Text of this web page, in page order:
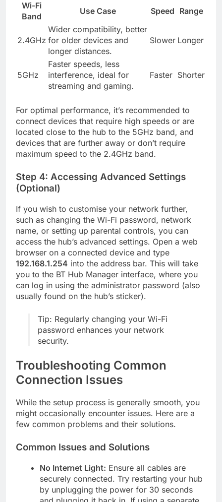
Wi-Fi
Band
Use Case Speed Range
2.4GHz
Wider compatibility, better
for older devices and
longer distances.
Slower Longer
5GHz
Faster speeds, less
interference, ideal for
streaming and gaming.
Faster Shorter
For optimal performance, it’s recommended to
connect devices that require high speeds or are
located close to the hub to the 5GHz band, and
devices that are further away or don’t require
maximum speed to the 2.4GHz band.
Step 4: Accessing Advanced Settings
(Optional)
If you wish to customise your network further,
such as changing the Wi-Fi password, network
name, or setting up parental controls, you can
access the hub’s advanced settings. Open a web
browser on a connected device and type
192.168.1.254 into the address bar. This will take
you to the BT Hub Manager interface, where you
can log in using the administrator password (also
usually found on the hub’s sticker).
Tip: Regularly changing your Wi-Fi
password enhances your network
security.
Troubleshooting Common
Connection Issues
While the setup process is generally smooth, you
might occasionally encounter issues. Here are a
few common problems and their solutions.
Common Issues and Solutions
No Internet Light: Ensure all cables are
securely connected. Try restarting your hub
by unplugging the power for 30 seconds